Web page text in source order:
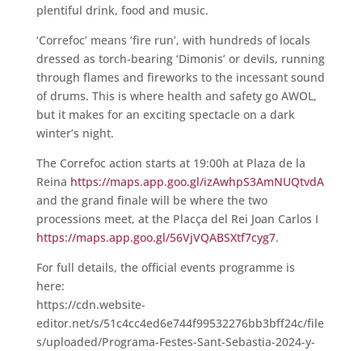
plentiful drink, food and music.
‘Correfoc’ means ‘fire run’, with hundreds of locals
dressed as torch-bearing ‘Dimonis’ or devils, running
through flames and fireworks to the incessant sound
of drums. This is where health and safety go AWOL,
but it makes for an exciting spectacle on a dark
winter’s night.
The Correfoc action starts at 19:00h at Plaza de la
Reina https://maps.app.goo.gl/izAwhpS3AmNUQtvdA
and the grand finale will be where the two
processions meet, at the Placça del Rei Joan Carlos I
https://maps.app.goo.gl/56VjVQABSXtf7cyg7.
For full details, the official events programme is
here:
https://cdn.website-
editor.net/s/51c4cc4ed6e744f99532276bb3bff24c/file
s/uploaded/Programa-Festes-Sant-Sebastia-2024-y-